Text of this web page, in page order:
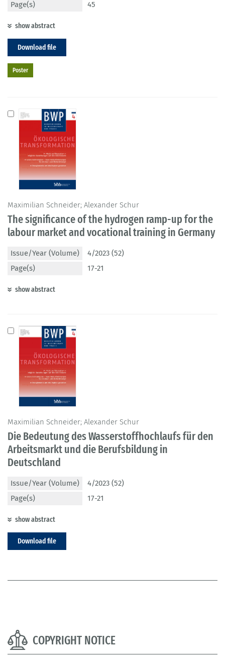
Page(s) 45
show abstract
Download file
Poster
Maximilian Schneider; Alexander Schur
The significance of the hydrogen ramp-up for the
labour market and vocational training in Germany
Issue/Year (Volume)
4/2023 (52)
Page(s)
17-21
show abstract
Maximilian Schneider; Alexander Schur
Die Bedeutung des Wasserstoffhochlaufs für den
Arbeitsmarkt und die Berufsbildung in
Deutschland
Issue/Year (Volume)
4/2023 (52)
Page(s)
17-21
show abstract
Download file
COPYRIGHT NOTICE